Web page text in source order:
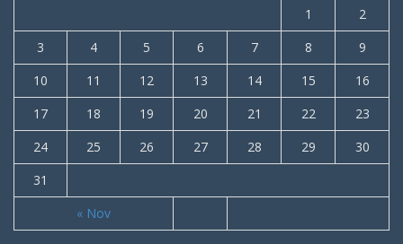
« Nov
1
2
3
4 5 6 7 8
9
10
11 12 13 14 15
16
17
18 19 20 21 22
23
24
25 26 27 28 29
30
31